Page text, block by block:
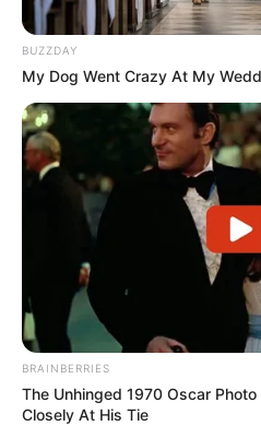
BUZZDAY
My Dog Went Crazy At My
BRAINBERRIES
The Unhinged 1970 Oscar
Closely At His Tie